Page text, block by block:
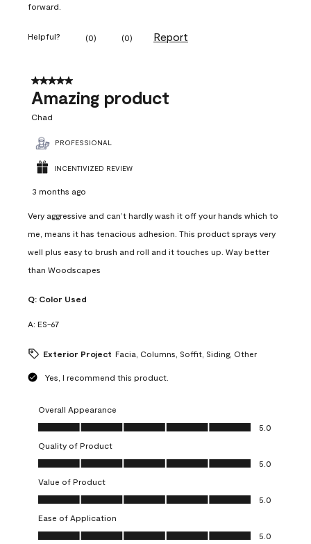
forward.
Helpful? (0) (0) Report
5 out of 5 stars.
Amazing product
Chad
PROFESSIONAL
INCENTIVIZED REVIEW
3 months ago
Very aggressive and can’t hardly wash it off your hands which to
me, means it has tenacious adhesion. This product sprays very
well plus easy to brush and roll and it touches up. Way better
than Woodscapes
Q: Color Used
A: ES-67
Exterior Project Facia, Columns, Soffit, Siding, Other
Yes, I recommend this product.
Overall Appearance
Overall Appearance, 5.0 out of 5
5.0
Quality of Product
Quality of Product, 5.0 out of 5
5.0
Value of Product
Value of Product, 5.0 out of 5
5.0
Ease of Application
Ease of Application, 5.0 out of 5
5.0